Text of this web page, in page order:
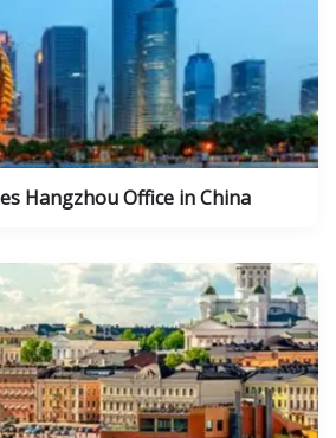
Hangzhou Office in China